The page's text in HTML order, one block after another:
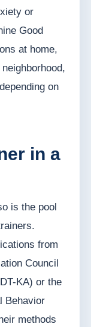
or
Good
at home,
on
in a
is the pool
from
Council
KA) or the
Behavior
methods